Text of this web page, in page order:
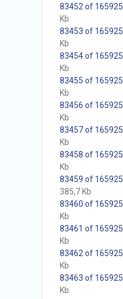
83452 of 165925
Kb
83453 of 165925
Kb
83454 of 165925
Kb
83455 of 165925
Kb
83456 of 165925
Kb
83457 of 165925
Kb
83458 of 165925
Kb
83459 of 165925
385,7 Kb
83460 of 165925
Kb
83461 of 165925
Kb
83462 of 165925
Kb
83463 of 165925
Kb